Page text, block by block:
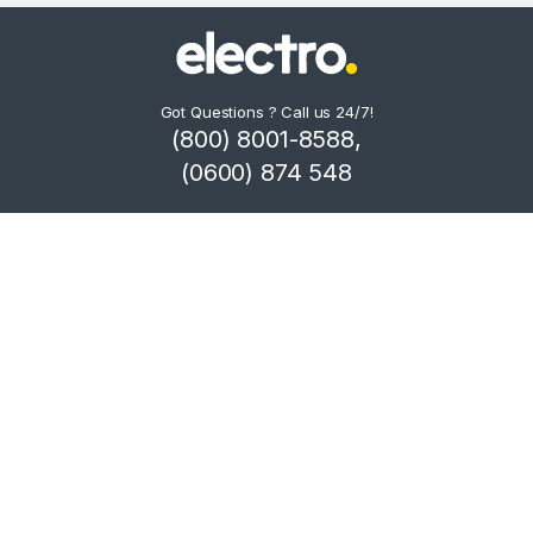
Got Questions ? Call us 24/7!
(800) 8001-8588,
(0600) 874 548